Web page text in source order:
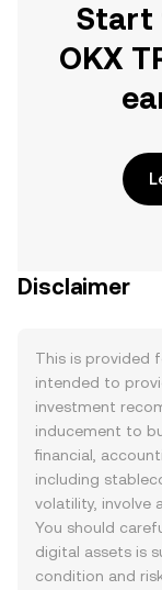
Start
OKX
Disclaimer
This is provided
intended to
investment
inducement to
financial,
including
volatility, involve
You should
digital assets is
condition and